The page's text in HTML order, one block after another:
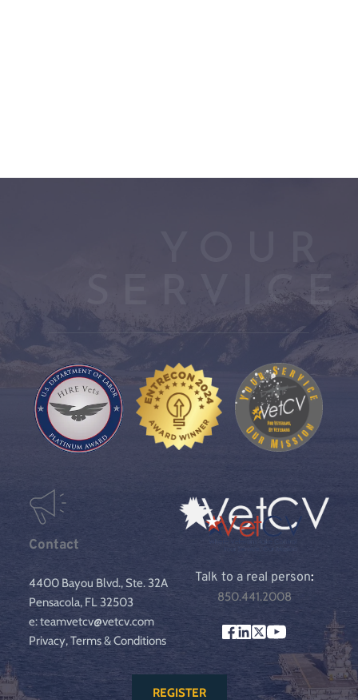
YOUR
SERVICE
Contact
4400 Bayou Blvd., Ste. 32A
Pensacola, FL 32503
e: teamvetcv@vetcv.com
Privacy, Terms & Conditions
Talk to a real person:
850.441.2008
REGISTER